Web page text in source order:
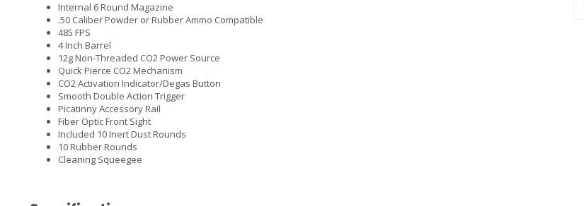
Internal 6 Round Magazine
.50 Caliber Powder or Rubber Ammo Compatible
485 FPS
4 Inch Barrel
12g Non-Threaded CO2 Power Source
Quick Pierce CO2 Mechanism
CO2 Activation Indicator/Degas Button
Smooth Double Action Trigger
Picatinny Accessory Rail
Fiber Optic Front Sight
Included 10 Inert Dust Rounds
10 Rubber Rounds
Cleaning Squeegee